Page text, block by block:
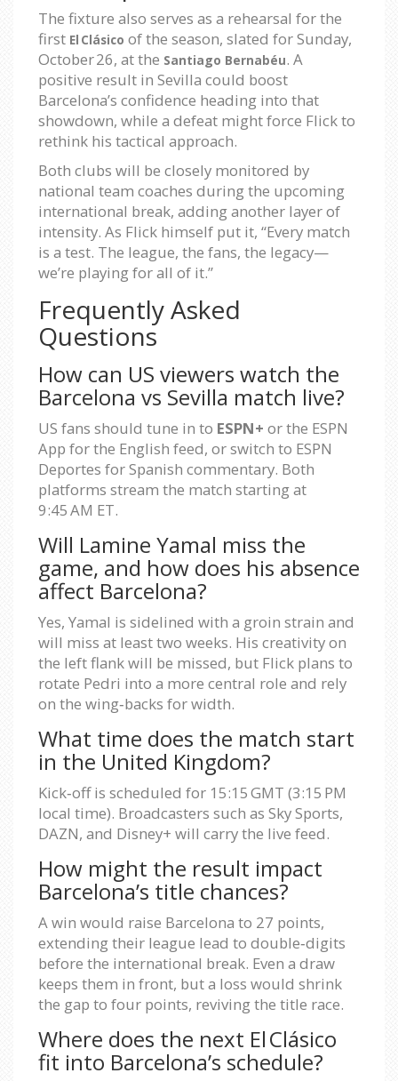
The fixture also serves as a rehearsal for the
first El Clásico of the season, slated for Sunday,
October 26, at the Santiago Bernabéu. A
positive result in Sevilla could boost
Barcelona’s confidence heading into that
showdown, while a defeat might force Flick to
rethink his tactical approach.
Both clubs will be closely monitored by
national team coaches during the upcoming
international break, adding another layer of
intensity. As Flick himself put it, “Every match
is a test. The league, the fans, the legacy—
we’re playing for all of it.”
Frequently Asked
Questions
How can US viewers watch the
Barcelona vs Sevilla match live?
US fans should tune in to ESPN+ or the ESPN
App for the English feed, or switch to ESPN
Deportes for Spanish commentary. Both
platforms stream the match starting at
9:45 AM ET.
Will Lamine Yamal miss the
game, and how does his absence
affect Barcelona?
Yes, Yamal is sidelined with a groin strain and
will miss at least two weeks. His creativity on
the left flank will be missed, but Flick plans to
rotate Pedri into a more central role and rely
on the wing‑backs for width.
What time does the match start
in the United Kingdom?
Kick‑off is scheduled for 15:15 GMT (3:15 PM
local time). Broadcasters such as Sky Sports,
DAZN, and Disney+ will carry the live feed.
How might the result impact
Barcelona’s title chances?
A win would raise Barcelona to 27 points,
extending their league lead to double‑digits
before the international break. Even a draw
keeps them in front, but a loss would shrink
the gap to four points, reviving the title race.
Where does the next El Clásico
fit into Barcelona’s schedule?